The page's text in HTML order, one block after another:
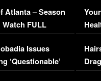
Atlanta – Season
Watch FULL
Issues
‘Questionable’